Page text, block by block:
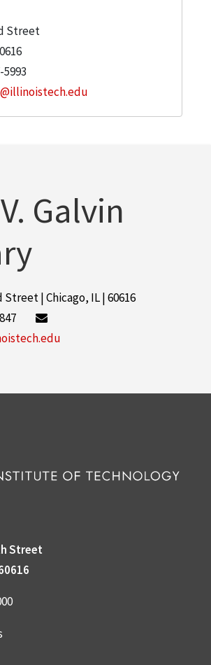
Street
5993
Galvin
Street | Chicago, IL | 60616
Street